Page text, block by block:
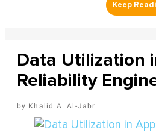
Data Utilization
Reliability
Khalid A. Al-Jabr